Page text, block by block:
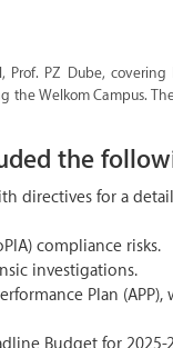
PZ Dube,
Welkom Campus.
the
directives for a
compliance risks.
investigations.
Plan
Budget for 2025-